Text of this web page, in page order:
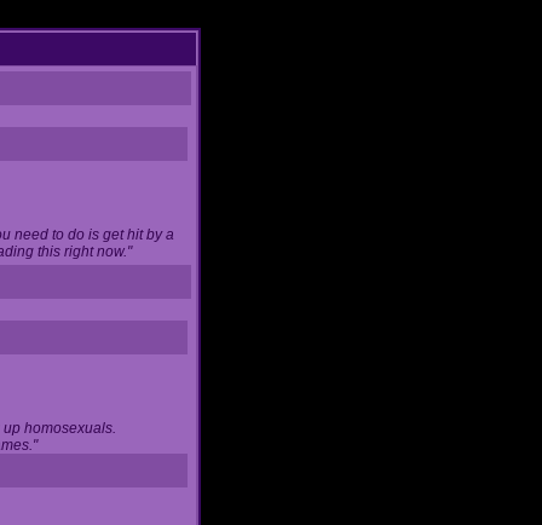
need to do is get hit by a
this right now."
homosexuals.